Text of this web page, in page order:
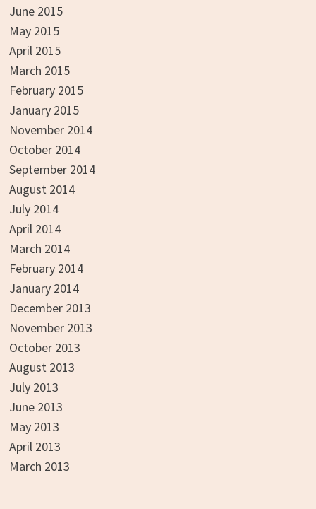
June 2015
May 2015
April 2015
March 2015
February 2015
January 2015
November 2014
October 2014
September 2014
August 2014
July 2014
April 2014
March 2014
February 2014
January 2014
December 2013
November 2013
October 2013
August 2013
July 2013
June 2013
May 2013
April 2013
March 2013